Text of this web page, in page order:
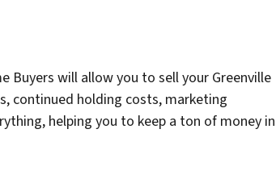
Buyers will allow you to sell your Greenville
continued holding costs, marketing
helping you to keep a ton of money in